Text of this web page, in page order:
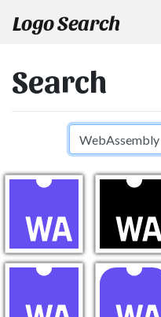
Logo Search
Search
Search query